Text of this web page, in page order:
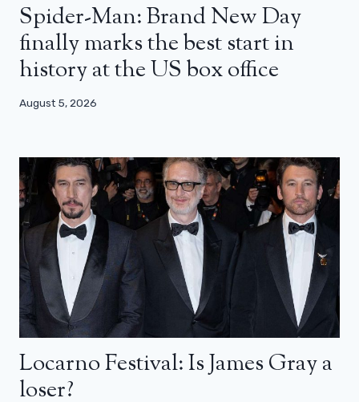
Spider-Man: Brand New Day
finally marks the best start in
history at the US box office
August 5, 2026
Locarno Festival: Is James Gray a
loser?